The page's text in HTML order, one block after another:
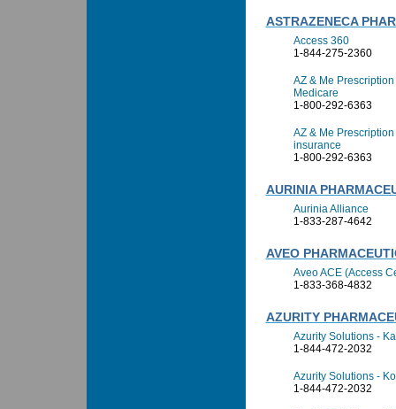
ASTRAZENECA
Access 360
1-844-275-2360
AZ & Me
Medicare
1-800-292-6363
AZ & Me
insurance
1-800-292-6363
AURINIA
Aurinia Alliance
1-833-287-4642
AVEO
Aveo ACE (Access
1-833-368-4832
AZURITY
Azurity Solutions -
1-844-472-2032
Azurity Solutions -
1-844-472-2032